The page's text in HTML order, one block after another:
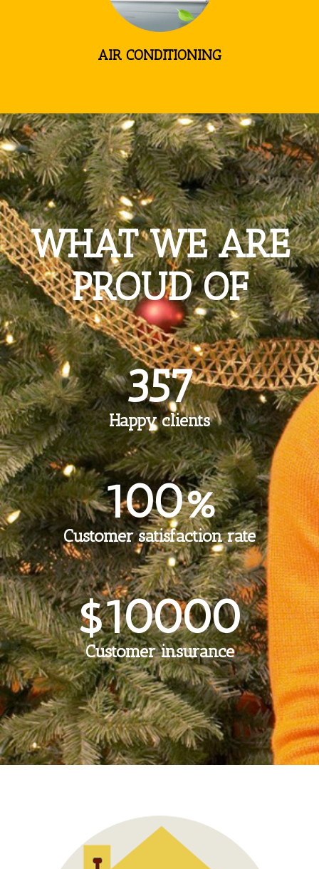
AIR CONDITIONING
WHAT WE ARE
PROUD OF
357
Happy clients
100%
Customer satisfaction rate
$10000
Customer insurance